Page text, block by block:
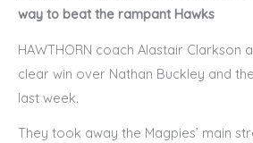
way to beat the rampant Hawks
HAWTHORN coach Alastair Clarkson
clear win over Nathan Buckley and
last week.
They took away the Magpies’ main